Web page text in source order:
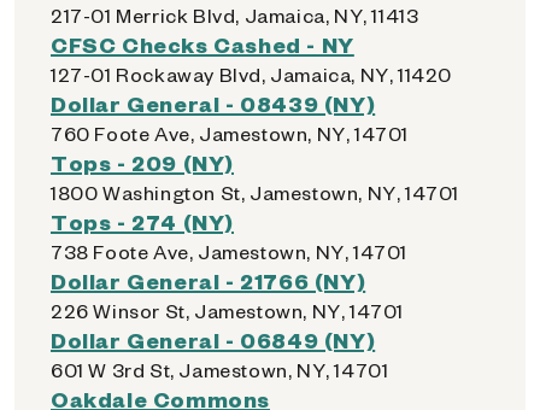
217-01 Merrick Blvd, Jamaica, NY, 11413
CFSC Checks Cashed - NY
127-01 Rockaway Blvd, Jamaica, NY, 11420
Dollar General - 08439 (NY)
760 Foote Ave, Jamestown, NY, 14701
Tops - 209 (NY)
1800 Washington St, Jamestown, NY, 14701
Tops - 274 (NY)
738 Foote Ave, Jamestown, NY, 14701
Dollar General - 21766 (NY)
226 Winsor St, Jamestown, NY, 14701
Dollar General - 06849 (NY)
601 W 3rd St, Jamestown, NY, 14701
Oakdale Commons